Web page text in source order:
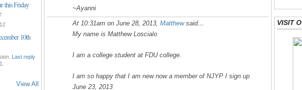
this Friday
10th
Last reply
View All
~Ayanni
At 10:31am on June 28, 2013, Matthewsaid…
My name is Matthew Loscialo
I am a college student at FDU college.
I am so happy that I am new now a member of NJYP I sign up
June 23, 2013
VISIT